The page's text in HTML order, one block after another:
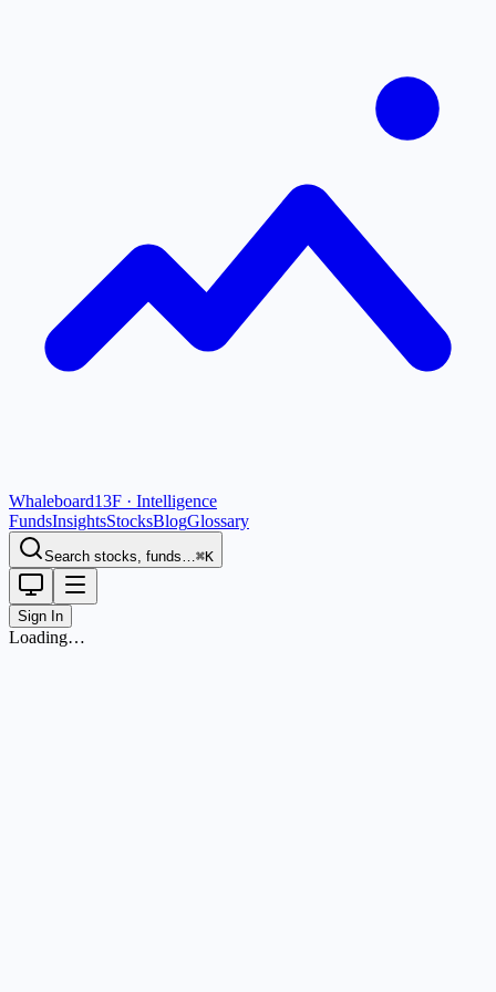
Whaleboard13F · Intelligence
FundsInsightsStocksBlogGlossary
Search stocks, funds…⌘K
Sign In
Loading…